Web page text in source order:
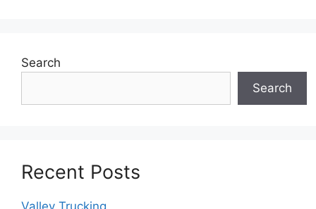
Search
Search
Recent Posts
Valley Trucking